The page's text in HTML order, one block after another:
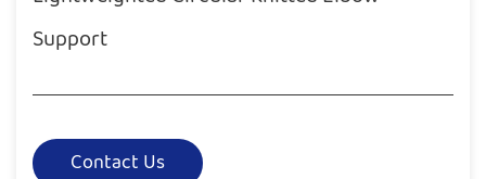
Support
Contact Us